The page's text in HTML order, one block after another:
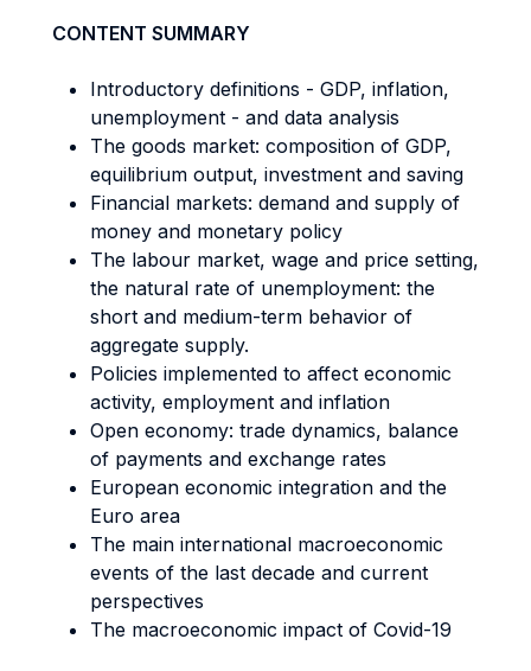
CONTENT SUMMARY
Introductory definitions - GDP, inflation,
unemployment - and data analysis
The goods market: composition of GDP,
equilibrium output, investment and saving
Financial markets: demand and supply of
money and monetary policy
The labour market, wage and price setting,
the natural rate of unemployment: the
short and medium-term behavior of
aggregate supply.
Policies implemented to affect economic
activity, employment and inflation
Open economy: trade dynamics, balance
of payments and exchange rates
European economic integration and the
Euro area
The main international macroeconomic
events of the last decade and current
perspectives
The macroeconomic impact of Covid-19